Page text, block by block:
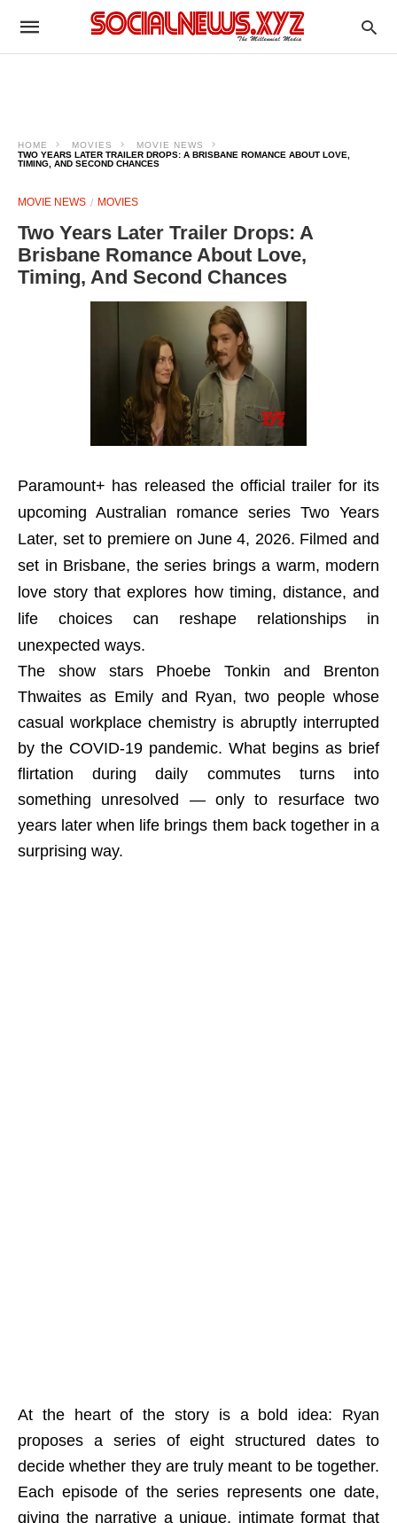
HOME MOVIES
MOVIE NEWS
TWO YEARS LATER TRAILER DROPS: A BRISBANE ROMANCE ABOUT LOVE,
TIMING, AND SECOND CHANCES
MOVIE NEWS MOVIES
Two Years Later Trailer Drops: A
Brisbane Romance About Love,
Timing, And Second Chances
Paramount+ has released the official trailer for its
upcoming Australian romance series Two Years
Later, set to premiere on June 4, 2026. Filmed and
set in Brisbane, the series brings a warm, modern
love story that explores how timing, distance, and
life choices can reshape relationships in
unexpected ways.
The show stars Phoebe Tonkin and Brenton
Thwaites as Emily and Ryan, two people whose
casual workplace chemistry is abruptly interrupted
by the COVID-19 pandemic. What begins as brief
flirtation during daily commutes turns into
something unresolved — only to resurface two
years later when life brings them back together in a
surprising way.
At the heart of the story is a bold idea: Ryan
proposes a series of eight structured dates to
decide whether they are truly meant to be together.
Each episode of the series represents one date,
giving the narrative a unique, intimate format that